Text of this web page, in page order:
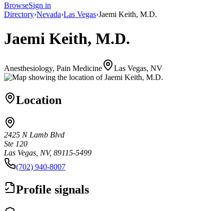
BrowseSign in
Directory›Nevada›Las Vegas›Jaemi Keith, M.D.
Jaemi Keith, M.D.
Anesthesiology, Pain Medicine Las Vegas, NV
Location
2425 N Lamb Blvd
Ste 120
Las Vegas, NV, 89115-5499
(702) 940-8007
Profile signals